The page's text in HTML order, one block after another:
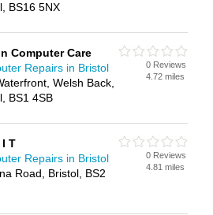
BS16 5NX
Computer Care
Repairs in Bristol
Welsh Back,
BS1 4SB
0 Reviews
4.72 miles
T
Repairs in Bristol
Road, Bristol, BS2
0 Reviews
4.81 miles